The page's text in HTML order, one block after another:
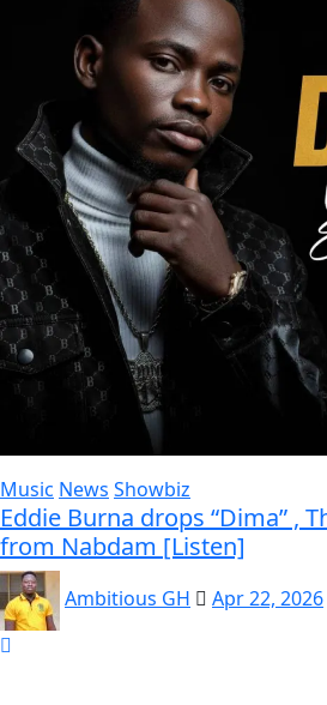
Music News Showbiz
Eddie Burna drops “Dima” ,
from Nabdam [Listen]
Ambitious GH Apr 22, 2026